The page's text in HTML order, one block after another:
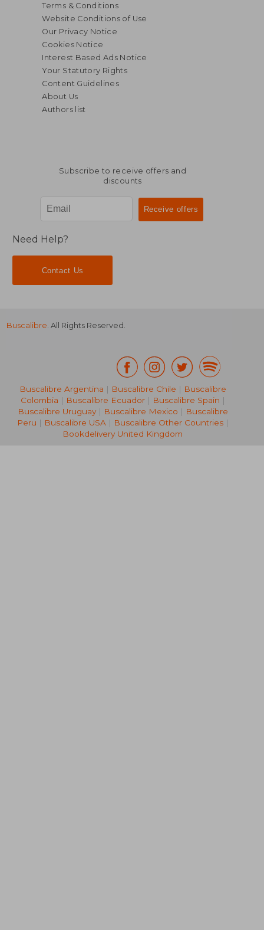
$ 63.35
Terms & Conditions
Website Conditions of Use
Our Privacy Notice
Cookies Notice
Interest Based Ads Notice
Your Statutory Rights
Content Guidelines
About Us
Authors list
Subscribe to receive offers and
discounts
Need Help?
Contact Us
Buscalibre. All Rights Reserved.
Buscalibre Argentina | Buscalibre Chile | Buscalibre
Colombia | Buscalibre Ecuador| Buscalibre Spain |
Buscalibre Uruguay| Buscalibre Mexico | Buscalibre
Peru | Buscalibre USA| Buscalibre Other Countries|
Bookdelivery United Kingdom